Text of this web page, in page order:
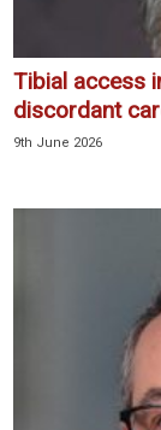
Tibial access
discordant
9th June 2026